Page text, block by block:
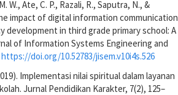
W., Ate, C. P., Razali, R., Saputra, N., &
impact of digital information communication
development in third grade primary school: A
of Information Systems Engineering and
https://doi.org/10.52783/jisem.v10i4s.526
Implementasi nilai spiritual dalam layanan
Jurnal Pendidikan Karakter, 7(2), 125–